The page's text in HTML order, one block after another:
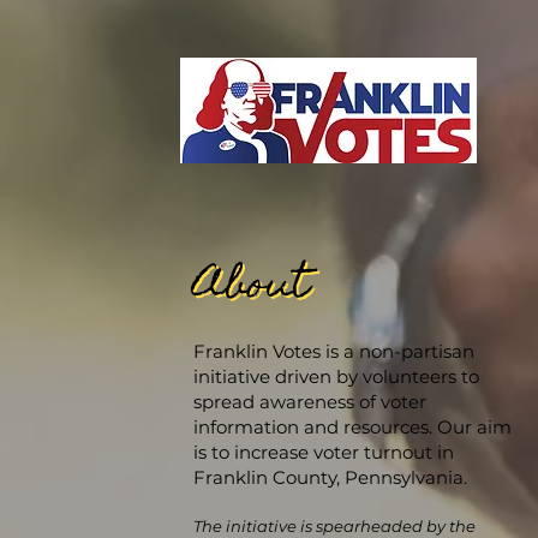
About
About
Franklin Votes is a non-partisan
initiative driven by volunteers to
spread awareness of voter
information and resources. Our aim
is to increase voter turnout in
Franklin County, Pennsylvania.
The initiative is spearheaded by the